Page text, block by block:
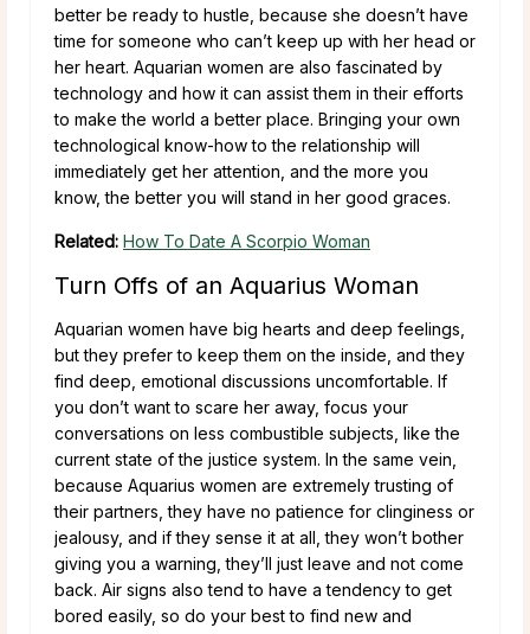
better be ready to hustle, because she doesn’t have
time for someone who can’t keep up with her head or
her heart. Aquarian women are also fascinated by
technology and how it can assist them in their efforts
to make the world a better place. Bringing your own
technological know-how to the relationship will
immediately get her attention, and the more you
know, the better you will stand in her good graces.
Related: How To Date A Scorpio Woman
Turn Offs of an Aquarius Woman
Aquarian women have big hearts and deep feelings,
but they prefer to keep them on the inside, and they
find deep, emotional discussions uncomfortable. If
you don’t want to scare her away, focus your
conversations on less combustible subjects, like the
current state of the justice system. In the same vein,
because Aquarius women are extremely trusting of
their partners, they have no patience for clinginess or
jealousy, and if they sense it at all, they won’t bother
giving you a warning, they’ll just leave and not come
back. Air signs also tend to have a tendency to get
bored easily, so do your best to find new and